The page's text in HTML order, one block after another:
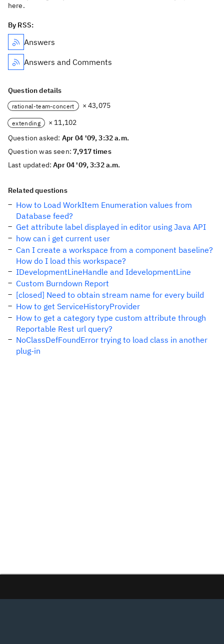
here.
By RSS:
Answers
Answers and Comments
Question details
rational-team-concert × 43,075
extending
× 11,102
Question asked: Apr 04 '09, 3:32 a.m.
Question was seen:7,917 times
Last updated:Apr 04 '09, 3:32 a.m.
Related questions
How to Load WorkItem Enumeration values from
Database feed?
Get attribute label displayed in editor using Java API
how can i get current user
Can I create a workspace from a component baseline?
How do I load this workspace?
IDevelopmentLineHandle and IdevelopmentLine
Custom Burndown Report
[closed] Need to obtain stream name for every build
How to get ServiceHistoryProvider
How to get a category type custom attribute through
Reportable Rest url query?
NoClassDefFoundError trying to load class in another
plug-in